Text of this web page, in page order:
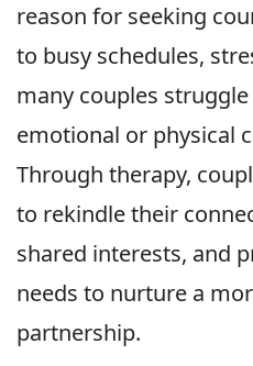
reason for seeking
to busy schedules,
many couples
emotional or physical
Through therapy,
to rekindle their
shared interests, and
needs to nurture a
partnership.